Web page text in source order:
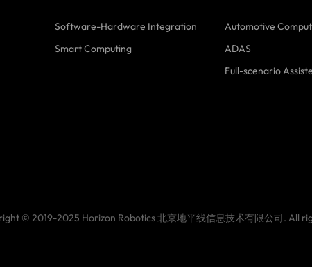
Software-Hardware Integration
Smart Computing
Automotive
ADAS
Full-scenario
© 2019-2025 Horizon Robotics 北京地平线信息技术有限公司. All